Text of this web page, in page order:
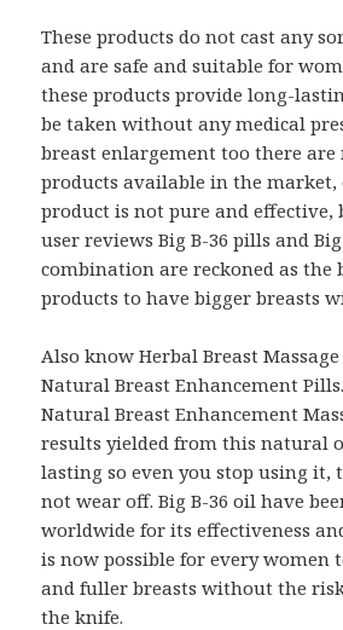
These products do not cast any
and are safe and suitable for
these products provide long-
be taken without any medical
breast enlargement too there are
products available in the market,
product is not pure and effective,
user reviews Big B-36 pills and
combination are reckoned as the
products to have bigger breasts
Also know Herbal Breast
Natural Breast Enhancement
Natural Breast Enhancement
results yielded from this natural
lasting so even you stop using it,
not wear off. Big B-36 oil have
worldwide for its effectiveness
is now possible for every women
and fuller breasts without the
the knife.